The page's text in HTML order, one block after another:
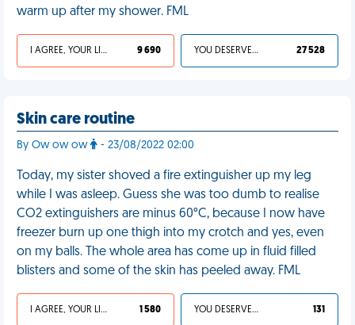
warm up after my shower. FML
I AGREE, YOUR LIFE SUCKS 9 690 YOU DESERVED IT 27 528
Skin care routine
By Ow ow ow - 23/08/2022 02:00
Today, my sister shoved a fire extinguisher up my leg
while I was asleep. Guess she was too dumb to realise
CO2 extinguishers are minus 60°C, because I now have
freezer burn up one thigh into my crotch and yes, even
on my balls. The whole area has come up in fluid filled
blisters and some of the skin has peeled away. FML
I AGREE, YOUR LIFE SUCKS 1 580 YOU DESERVED IT 131